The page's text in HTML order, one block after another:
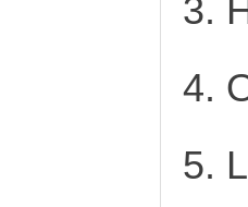
3.
4.
5.